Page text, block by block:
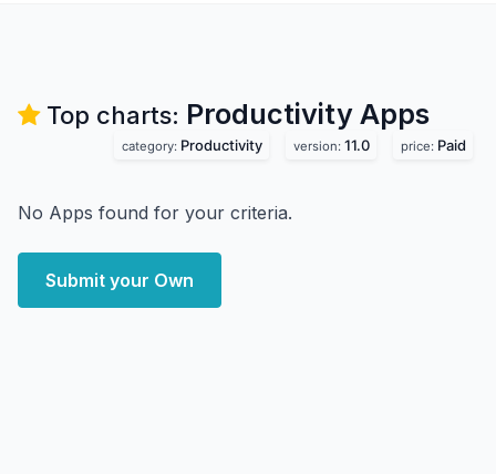
Top charts: Productivity Apps
category: Productivity version: 11.0 price: Paid
No Apps found for your criteria.
Submit your Own